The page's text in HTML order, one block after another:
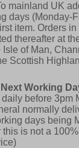
mainland UK
days (Monday-
item. Orders
thereafter at
Isle of Man,
Scottish
Working
before 3pm
normally
days being
this is not a